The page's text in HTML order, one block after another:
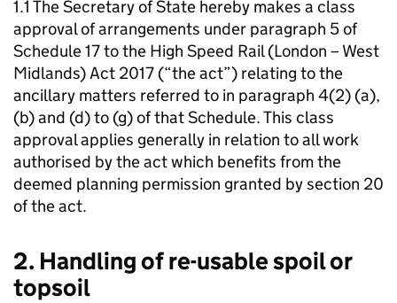
1.1 The Secretary of State hereby makes a class
approval of arrangements under paragraph 5 of
Schedule 17 to the High Speed Rail (London – West
Midlands) Act 2017 (“the act”) relating to the
ancillary matters referred to in paragraph 4(2) (a),
(b) and (d) to (g) of that Schedule. This class
approval applies generally in relation to all work
authorised by the act which benefits from the
deemed planning permission granted by section 20
of the act.
2. Handling of re-usable spoil or
topsoil